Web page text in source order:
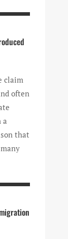
claim
often
a
that